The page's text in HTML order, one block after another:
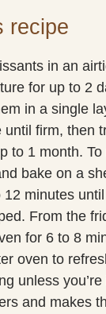
recipe
in an
for up to 2
in a single
until firm, then
to 1 month.
bake on a
12 minutes
From the
for 6 to 8
oven to
unless
and makes